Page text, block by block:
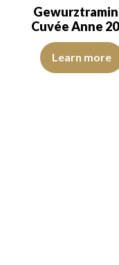
Cuvée Anne
The colour is
Learn more